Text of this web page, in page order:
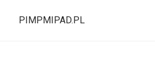
PIMPMIPAD.PL